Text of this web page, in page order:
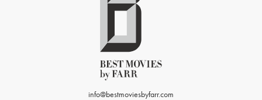
info@bestmoviesbyfarr.com